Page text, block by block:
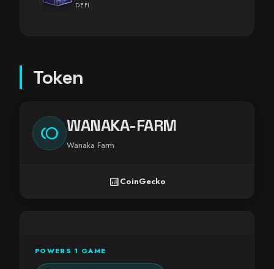
DEFI
Token
toll WANAKA-FARM
Wanaka Farm
analyticsCoinGecko
POWERS 1 GAME